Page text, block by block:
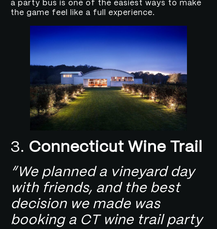
a party bus is one of the easiest ways to make
the game feel like a full experience.
3. Connecticut Wine Trail
“We planned a vineyard day
with friends, and the best
decision we made was
booking a CT wine trail party